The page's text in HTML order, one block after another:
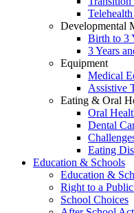
Developmental
Birth to 3
3 Years
Equipment
Medical
Assistive
Eating & Oral
Oral
Dental
Eating
Education & Schools
Education &
Right to a
School Choices